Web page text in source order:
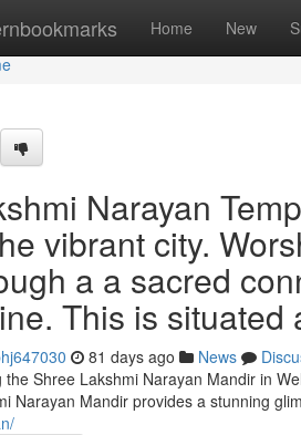
Home New
Narayan
vibrant city.
a a sacred
This is
81 days ago News
the Shree Lakshmi Narayan Mandir in
Narayan Mandir provides a stunning